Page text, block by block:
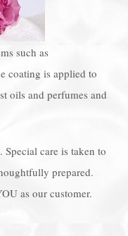
such as
coating is applied to
oils and perfumes and
care is taken to
prepared.
as our customer.